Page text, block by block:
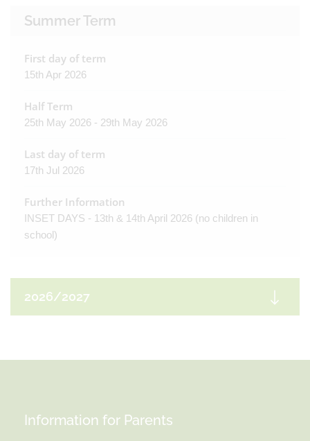
Summer Term
First day of term
15th Apr 2026
Half Term
25th May 2026 - 29th May 2026
Last day of term
17th Jul 2026
Further Information
INSET DAYS - 13th & 14th April 2026 (no children in
school)
2026/2027
Half Term
Information for Parents